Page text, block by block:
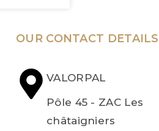
OUR CONTACT DETAILS
VALORPAL
Pôle 45 - ZAC Les
châtaigniers